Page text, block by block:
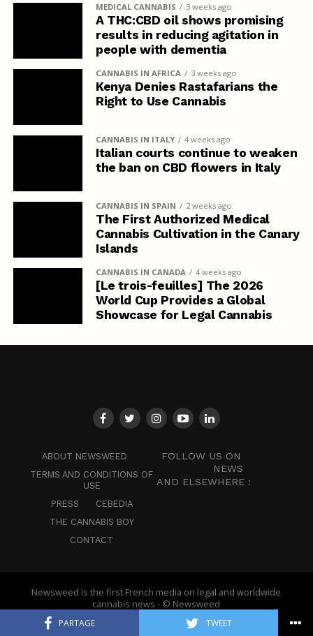
PARTAGE TWEET
MEDICAL CANNABIS 3 weeks ago
A THC:CBD oil shows promising
results in reducing agitation in
people with dementia
CANNABIS IN AFRICA 3 weeks ago
Kenya Denies Rastafarians the
Right to Use Cannabis
CANNABIS IN ITALY 4 weeks ago
Italian courts continue to weaken
the ban on CBD flowers in Italy
CANNABIS IN SPAIN 2 weeks ago
The First Authorized Medical
Cannabis Cultivation in the Canary
Islands
CANNABIS IN CANADA 4 weeks ago
[Le trois-feuilles] The 2026
World Cup Provides a Global
Showcase for Legal Cannabis
ABOUT NEWSWEED
TERMS AND CONDITIONS OF
USE
PRESS
CEBEDIA
THE CANNABIS BOY
CONTACT
FOLLOW US ON
NEWS
AND ELSEWHERE :
Newsweed is the first French media on legal and worldwide
cannabis news - © Newsweed
English